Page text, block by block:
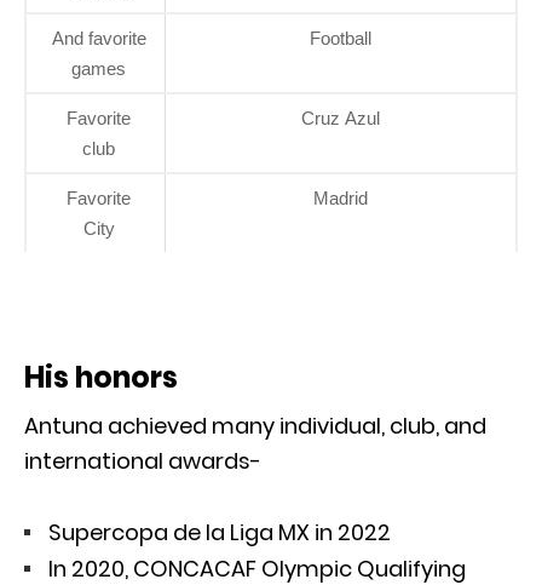
And favorite
games
Football
Favorite
club
Cruz Azul
Favorite
City
Madrid
His honors
Antuna achieved many individual, club, and
international awards-
Supercopa de la Liga MX in 2022
In 2020, CONCACAF Olympic Qualifying